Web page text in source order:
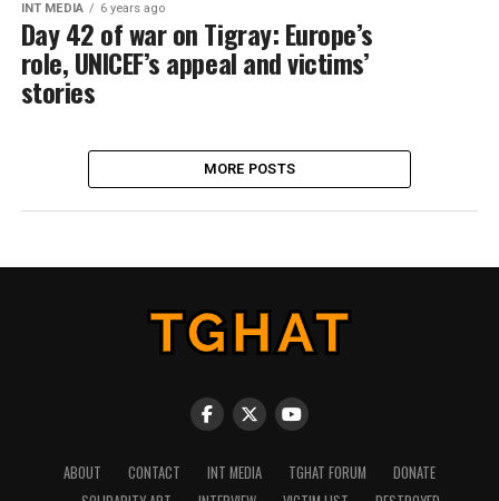
INT MEDIA 6 years ago
Day 42 of war on Tigray: Europe’s
role, UNICEF’s appeal and victims’
stories
MORE POSTS
ABOUT CONTACT INT MEDIA TGHAT FORUM
DONATE